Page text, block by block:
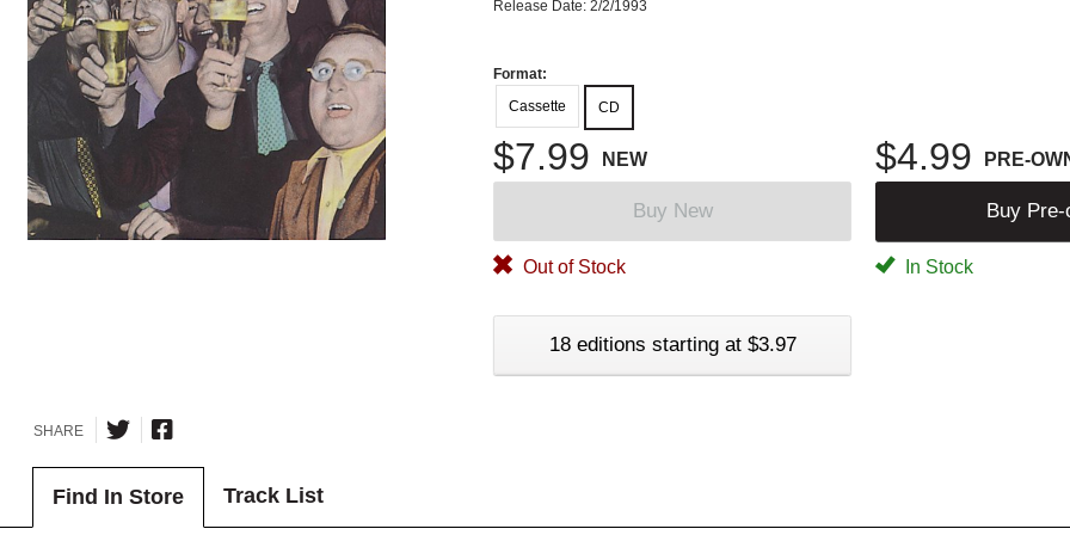
Release Date: 2/2/1993
Format:
Cassette
CD
$7.99 NEW $4.99 PRE-
Buy New Buy Pre-
Out of Stock In Stock
18 editions starting at $3.97
SHARE
Find In Store Track List